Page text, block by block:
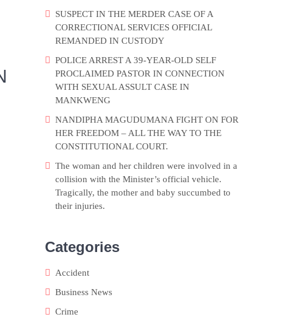
SUSPECT IN THE MERDER CASE OF A
CORRECTIONAL SERVICES OFFICIAL
REMANDED IN CUSTODY
POLICE ARREST A 39-YEAR-OLD SELF
PROCLAIMED PASTOR IN CONNECTION
WITH SEXUAL ASSULT CASE IN
MANKWENG
NANDIPHA MAGUDUMANA FIGHT ON FOR
HER FREEDOM – ALL THE WAY TO THE
CONSTITUTIONAL COURT.
The woman and her children were involved in a
collision with the Minister’s official vehicle.
Tragically, the mother and baby succumbed to
their injuries.
Categories
Accident
Business News
Crime